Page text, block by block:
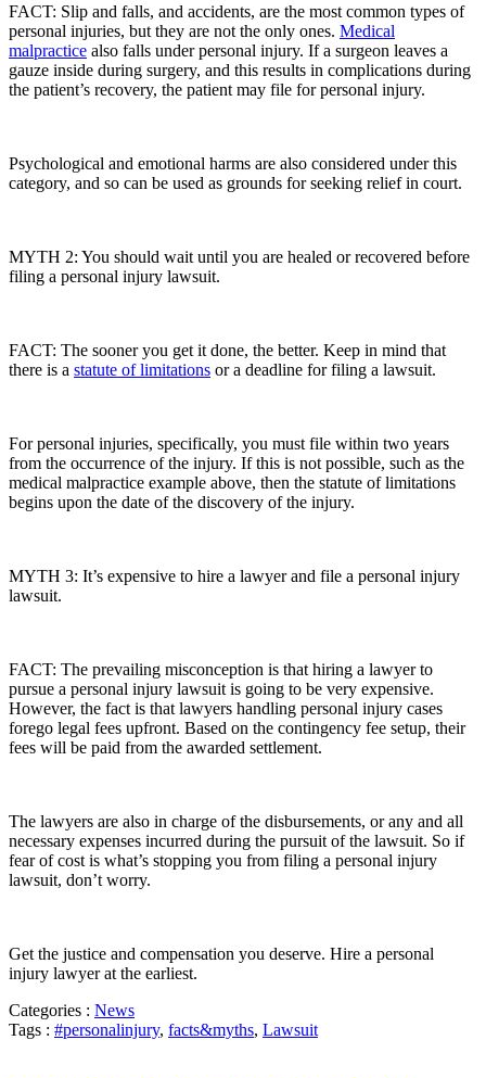
FACT: Slip and falls, and accidents, are the most common types of
personal injuries, but they are not the only ones. Medical
malpractice also falls under personal injury. If a surgeon leaves a
gauze inside during surgery, and this results in complications during
the patient’s recovery, the patient may file for personal injury.
Psychological and emotional harms are also considered under this
category, and so can be used as grounds for seeking relief in court.
MYTH 2: You should wait until you are healed or recovered before
filing a personal injury lawsuit.
FACT: The sooner you get it done, the better. Keep in mind that
there is a statute of limitations or a deadline for filing a lawsuit.
For personal injuries, specifically, you must file within two years
from the occurrence of the injury. If this is not possible, such as the
medical malpractice example above, then the statute of limitations
begins upon the date of the discovery of the injury.
MYTH 3: It’s expensive to hire a lawyer and file a personal injury
lawsuit.
FACT: The prevailing misconception is that hiring a lawyer to
pursue a personal injury lawsuit is going to be very expensive.
However, the fact is that lawyers handling personal injury cases
forego legal fees upfront. Based on the contingency fee setup, their
fees will be paid from the awarded settlement.
The lawyers are also in charge of the disbursements, or any and all
necessary expenses incurred during the pursuit of the lawsuit. So if
fear of cost is what’s stopping you from filing a personal injury
lawsuit, don’t worry.
Get the justice and compensation you deserve. Hire a personal
injury lawyer at the earliest.
Categories : News
Tags : #personalinjury, facts&myths, Lawsuit